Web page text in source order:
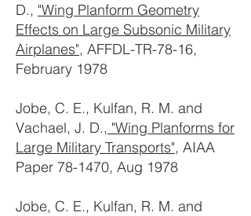
D., "Wing Planform Geometry
Effects on Large Subsonic Military
Airplanes", AFFDL-TR-78-16,
February 1978
Jobe, C. E., Kulfan, R. M. and
Vachael, J. D., "Wing Planforms for
Large Military Transports", AIAA
Paper 78-1470, Aug 1978
Jobe, C. E., Kulfan, R. M. and